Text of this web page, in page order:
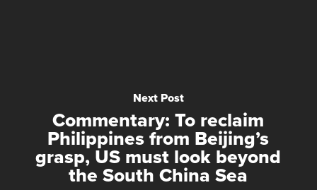
Next Post
Commentary: To reclaim
Philippines from Beijing’s
grasp, US must look beyond
the South China Sea